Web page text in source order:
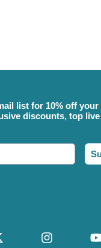
list for 10% off
discounts, top